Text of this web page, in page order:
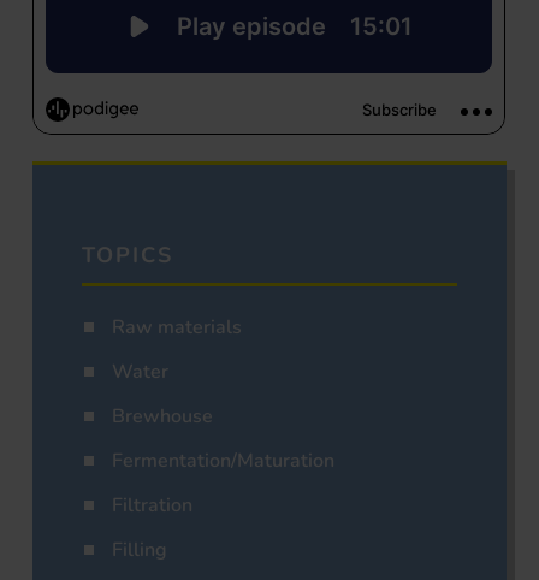
TOPICS
Raw materials
Water
Brewhouse
Fermentation/Maturation
Filtration
Filling